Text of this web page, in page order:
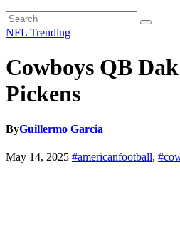
NFL Trending
Cowboys QB
Pickens
ByGuillermo Garcia
May 14, 2025 #americanfootball,